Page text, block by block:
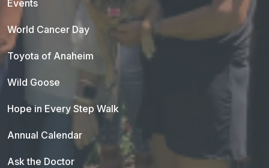
Events
World Cancer Day
Toyota of Anaheim
Wild Goose
Hope in Every Step Walk
Annual Calendar
Ask the Doctor